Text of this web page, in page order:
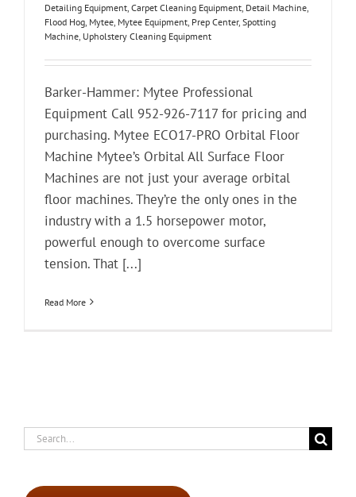
Detailing Equipment Carpet Cleaning Equipment Detail Machine
Flood Hog Mytee Mytee Equipment Prep Center, Spotting
Machine Upholstery Cleaning Equipment
Barker-Hammer: Mytee Professional
Equipment Call 952-926-7117 for pricing and
purchasing. Mytee ECO17-PRO Orbital Floor
Machine Mytee’s Orbital All Surface Floor
Machines are not just your average orbital
floor machines. They’re the only ones in the
industry with a 1.5 horsepower motor,
powerful enough to overcome surface
tension. That [...]
Read More
Search